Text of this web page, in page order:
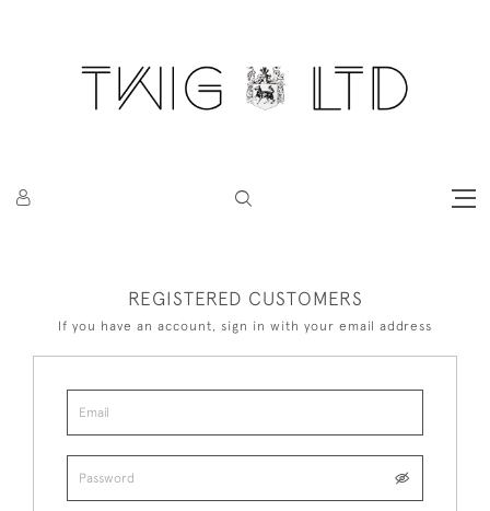
REGISTERED CUSTOMERS
If you have an account, sign in with your email address